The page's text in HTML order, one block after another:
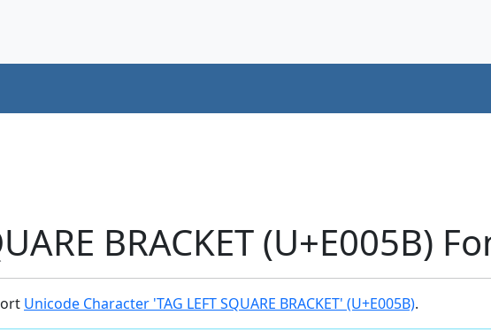
BRACKET (U+E005B)
Unicode Character 'TAG LEFT SQUARE BRACKET' (U+E005B).